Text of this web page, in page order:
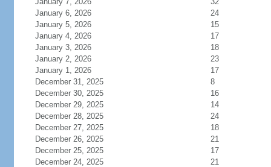
January 6, 2026
24
January 5, 2026
15
January 4, 2026
17
January 3, 2026
18
January 2, 2026
23
January 1, 2026
17
December 31, 2025
8
December 30, 2025
16
December 29, 2025
14
December 28, 2025
24
December 27, 2025
18
December 26, 2025
21
December 25, 2025
17
December 24, 2025
21